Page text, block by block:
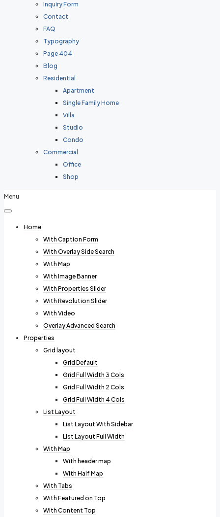
Inquiry Form
Contact
FAQ
Typography
Page 404
Blog
Residential
Apartment
Single Family Home
Villa
Studio
Condo
Commercial
Office
Shop
Menu
Home
With Caption Form
With Overlay Side Search
With Map
With Image Banner
With Properties Slider
With Revolution Slider
With Video
Overlay Advanced Search
Properties
Grid layout
Grid Default
Grid Full Width 3 Cols
Grid Full Width 2 Cols
Grid Full Width 4 Cols
List Layout
List Layout With Sidebar
List Layout Full Width
With Map
With header map
With Half Map
With Tabs
With Featured on Top
With Content Top